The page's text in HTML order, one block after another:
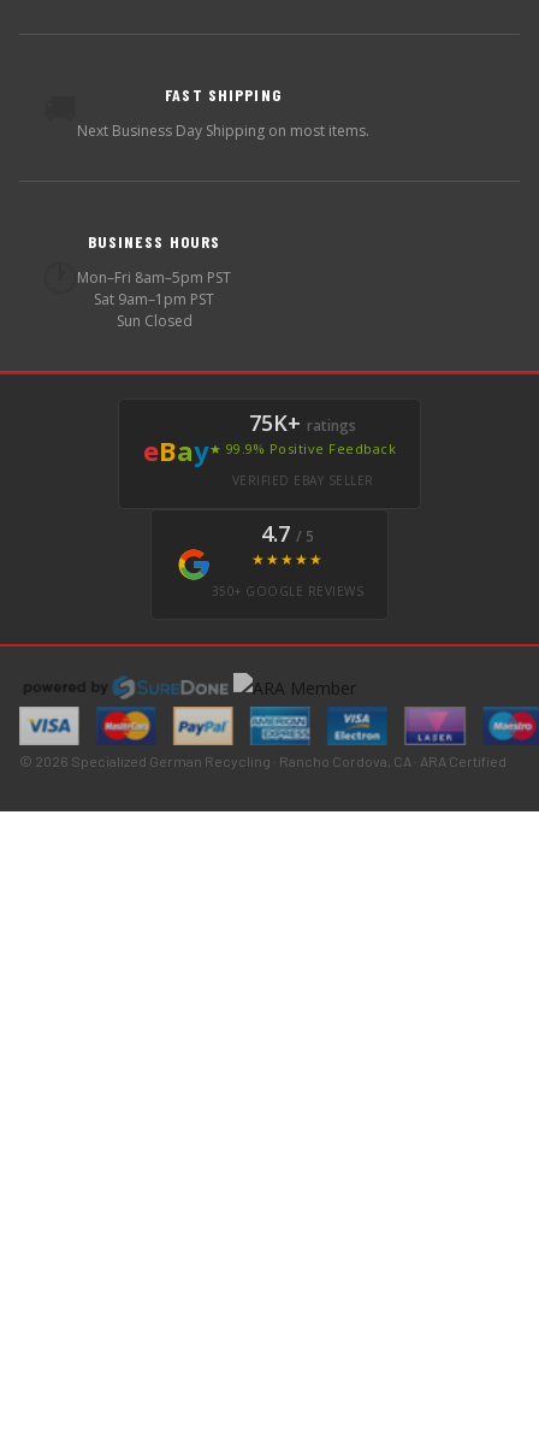
FAST SHIPPING
Next Business Day Shipping on most items.
BUSINESS HOURS
Mon–Fri 8am–5pm PST
Sat 9am–1pm PST
Sun Closed
eBay
75K+ ratings
★ 99.9% Positive Feedback
VERIFIED EBAY SELLER
4.7 / 5
★★★★★
350+ GOOGLE REVIEWS
© 2026 Specialized German Recycling · Rancho Cordova, CA · ARA Certified